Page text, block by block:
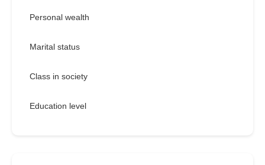
Personal wealth
Marital status
Class in society
Education level